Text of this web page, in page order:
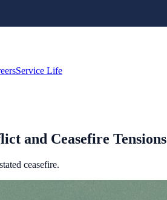
Service Life
and Ceasefire Tensions
ceasefire.